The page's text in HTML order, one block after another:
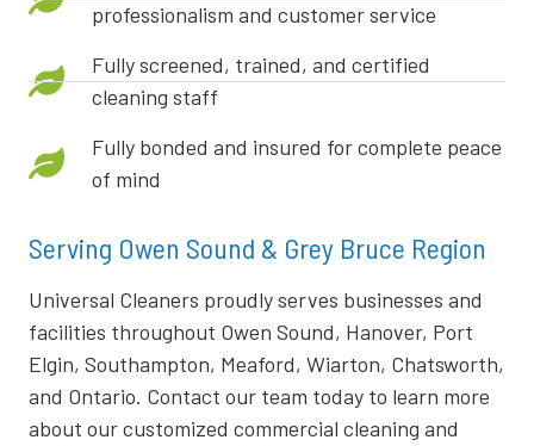
professionalism and customer service
Fully screened, trained, and certified
cleaning staff
Fully bonded and insured for complete peace
of mind
Serving Owen Sound & Grey Bruce Region
Universal Cleaners proudly serves businesses and
facilities throughout Owen Sound, Hanover, Port
Elgin, Southampton, Meaford, Wiarton, Chatsworth,
and Ontario. Contact our team today to learn more
about our customized commercial cleaning and